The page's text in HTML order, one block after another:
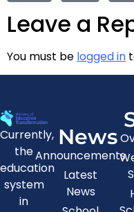
Leave a
You must be logged in
Currently,
the
education
system
in
News
Announcements
Latest
News